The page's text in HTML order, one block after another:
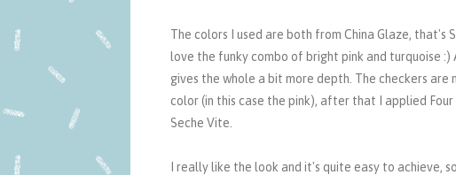
The colors I used are both from China Glaze, that's
love the funky combo of bright pink and turquoise :)
gives the whole a bit more depth. The checkers
color (in this case the pink), after that I applied
Seche Vite.
I really like the look and it's quite easy to achieve,